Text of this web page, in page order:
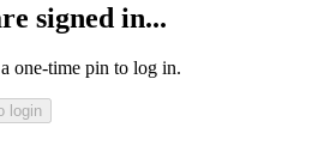
signed in...
one-time pin to log in.
login